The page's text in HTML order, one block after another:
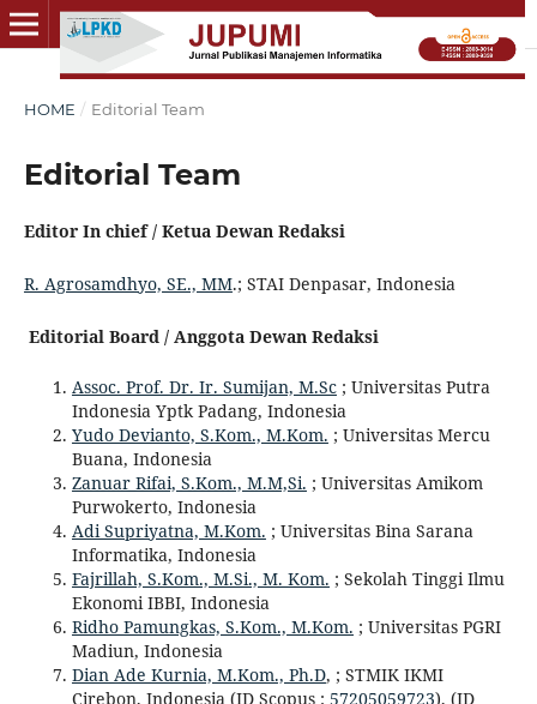
HOME / Editorial Team
Editorial Team
Editor In chief / Ketua Dewan Redaksi
R. Agrosamdhyo, SE., MM.; STAI Denpasar, Indonesia
Editorial Board / Anggota Dewan Redaksi
Assoc. Prof. Dr. Ir. Sumijan, M.Sc; Universitas Putra
Indonesia Yptk Padang, Indonesia
Yudo Devianto, S.Kom., M.Kom. ; Universitas Mercu
Buana, Indonesia
Zanuar Rifai, S.Kom., M.M,Si. ; Universitas Amikom
Purwokerto, Indonesia
Adi Supriyatna, M.Kom. ; Universitas Bina Sarana
Informatika, Indonesia
Fajrillah, S.Kom., M.Si., M. Kom. ; Sekolah Tinggi Ilmu
Ekonomi IBBI, Indonesia
Ridho Pamungkas, S.Kom., M.Kom. ; Universitas PGRI
Madiun, Indonesia
Dian Ade Kurnia, M.Kom., Ph.D, ; STMIK IKMI
Cirebon, Indonesia (ID Scopus : 57205059723), (ID